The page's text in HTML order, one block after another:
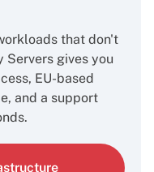
that don't
Servers gives you
EU-based
and a support